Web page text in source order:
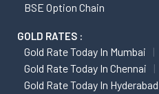
BSE Option Chain
GOLD RATES :
Gold Rate Today In Mumbai
Gold Rate Today In Chennai
Gold Rate Today In Hyderabad